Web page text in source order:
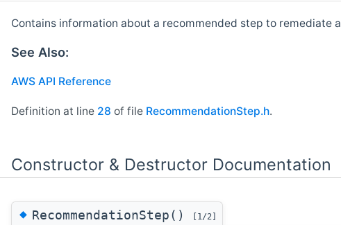
Contains information about a recommended step to remediate a
See Also:
AWS API Reference
Definition at line 28 of file RecommendationStep.h.
Constructor & Destructor Documentation
◆RecommendationStep() [1/2]